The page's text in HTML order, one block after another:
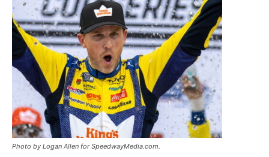
Photo by Logan Allen for SpeedwayMedia.com.